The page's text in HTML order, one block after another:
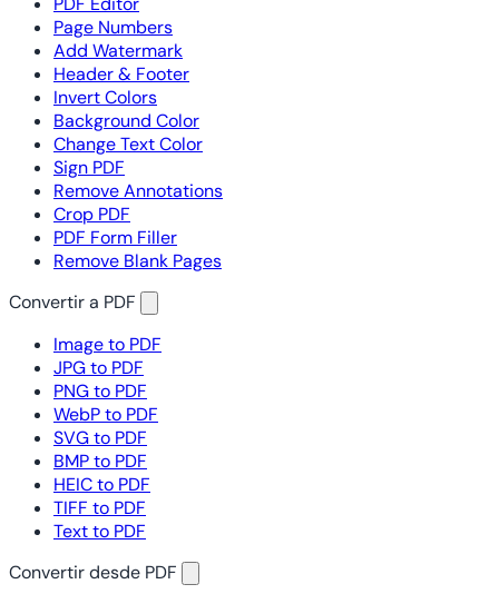
Page Numbers
Add Watermark
Header & Footer
Invert Colors
Background Color
Change Text Color
Sign PDF
Remove Annotations
Crop PDF
PDF Form Filler
Remove Blank Pages
Convertir a PDF
Image to PDF
JPG to PDF
PNG to PDF
WebP to PDF
SVG to PDF
BMP to PDF
HEIC to PDF
TIFF to PDF
Text to PDF
Convertir desde PDF